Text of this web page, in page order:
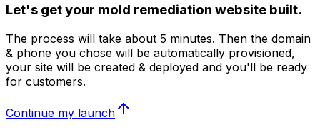
Let's get your mold remediation website built.
The process will take about 5 minutes. Then the domain
& phone you chose will be automatically provisioned,
your site will be created & deployed and you'll be ready
for customers.
Continue my launch